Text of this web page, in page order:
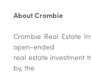
About Crombie
Crombie Real Estate
open-ended
real estate investment
by, the